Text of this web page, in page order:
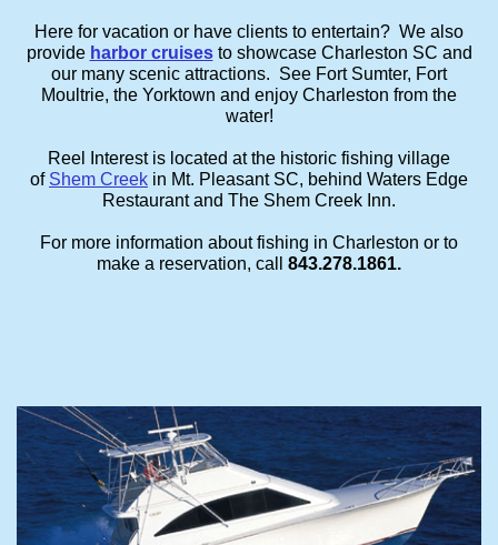
Here for vacation or have clients to entertain? We also
provide harbor cruisesto showcase Charleston SC and
our many scenic attractions. See Fort Sumter, Fort
Moultrie, the Yorktown and enjoy Charleston from the
water!
Reel Interest is located at the historic fishing village
of Shem Creek in Mt. Pleasant SC, behind Waters Edge
Restaurant and The Shem Creek Inn.
For more information about fishing in Charleston or to
make a reservation, call 843.278.1861.